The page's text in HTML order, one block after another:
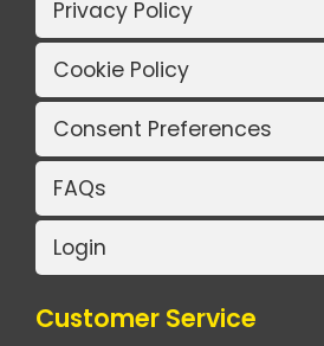
Privacy Policy
Cookie Policy
Consent Preferences
FAQs
Login
Customer Service